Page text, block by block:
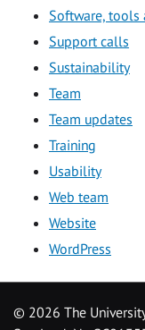
Software, tools
Support calls
Sustainability
Team
Team updates
Training
Usability
Web team
Website
WordPress
© 2026 The